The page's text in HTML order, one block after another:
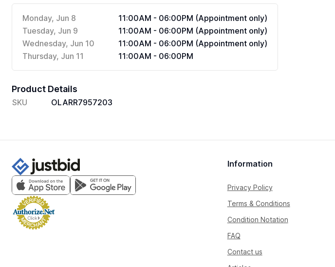
Monday, Jun 8
11:00AM - 06:00PM (Appointment only)
Tuesday, Jun 9
11:00AM - 06:00PM (Appointment only)
Wednesday, Jun 10
11:00AM - 06:00PM (Appointment only)
Thursday, Jun 11
11:00AM - 06:00PM
Product Details
SKU OLARR7957203
Information
Privacy Policy
Terms & Conditions
Condition Notation
FAQ
Contact us